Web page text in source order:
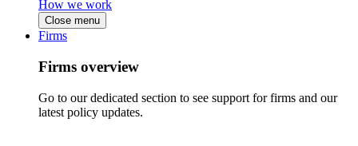
How we work
Close menu
Firms
Firms overview
Go to our dedicated section to see support for firms and our
latest policy updates.